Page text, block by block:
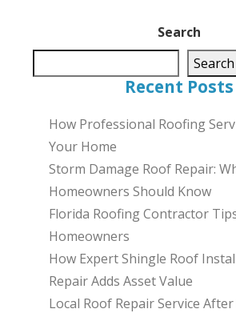
Search
Search
Recent Posts
How Professional Roofing
Your Home
Storm Damage Roof Repair:
Homeowners Should Know
Florida Roofing Contractor
Homeowners
How Expert Shingle Roof
Repair Adds Asset Value
Local Roof Repair Service